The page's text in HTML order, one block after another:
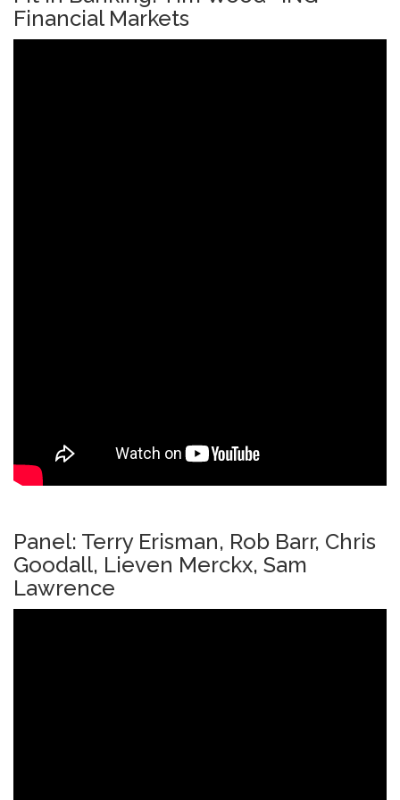
Financial Markets
Panel: Terry Erisman, Rob Barr, Chris
Goodall, Lieven Merckx, Sam
Lawrence